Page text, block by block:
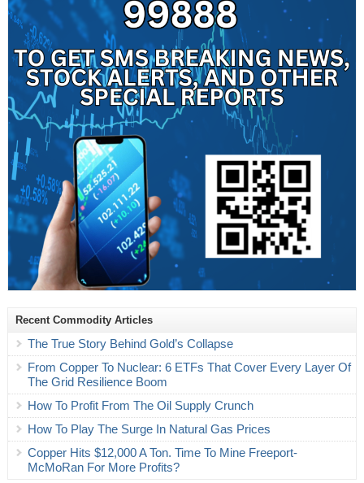
Recent Commodity Articles
The True Story Behind Gold’s Collapse
From Copper To Nuclear: 6 ETFs That Cover Every Layer Of
The Grid Resilience Boom
How To Profit From The Oil Supply Crunch
How To Play The Surge In Natural Gas Prices
Copper Hits $12,000 A Ton. Time To Mine Freeport-
McMoRan For More Profits?